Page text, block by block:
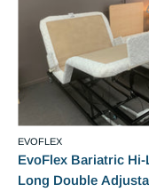
EVOFLEX
EvoFlex Bariatric Hi-
Long Double